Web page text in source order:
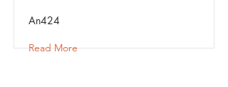
An424
Read More